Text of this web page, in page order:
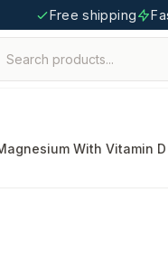
Free shipping
Search products...
With Vitamin